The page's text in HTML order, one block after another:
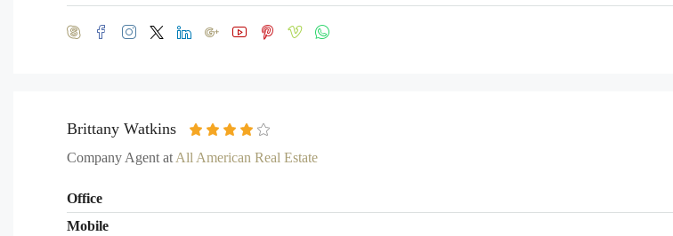
Brittany Watkins
Company Agent at All American Real Estate
Office
Mobile